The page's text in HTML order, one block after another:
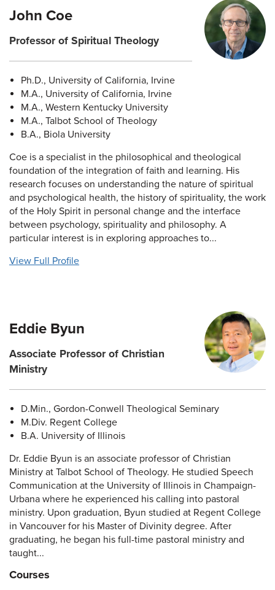
John Coe
Professor of Spiritual Theology
Ph.D., University of California, Irvine
M.A., University of California, Irvine
M.A., Western Kentucky University
M.A., Talbot School of Theology
B.A., Biola University
Coe is a specialist in the philosophical and theological
foundation of the integration of faith and learning. His
research focuses on understanding the nature of spiritual
and psychological health, the history of spirituality, the work
of the Holy Spirit in personal change and the interface
between psychology, spirituality and philosophy. A
particular interest is in exploring approaches to...
View Full Profile
Eddie Byun
Associate Professor of Christian
Ministry
D.Min., Gordon-Conwell Theological Seminary
M.Div. Regent College
B.A. University of Illinois
Dr. Eddie Byun is an associate professor of Christian
Ministry at Talbot School of Theology. He studied Speech
Communication at the University of Illinois in Champaign-
Urbana where he experienced his calling into pastoral
ministry. Upon graduation, Byun studied at Regent College
in Vancouver for his Master of Divinity degree. After
graduating, he began his full-time pastoral ministry and
taught...
Courses